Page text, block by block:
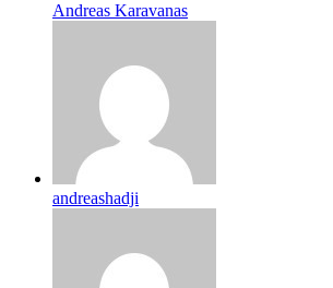
Andreas Karavanas
andreashadji